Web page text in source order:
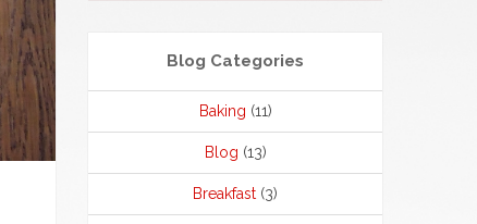
Blog Categories
Baking (11)
Blog (13)
Breakfast (3)